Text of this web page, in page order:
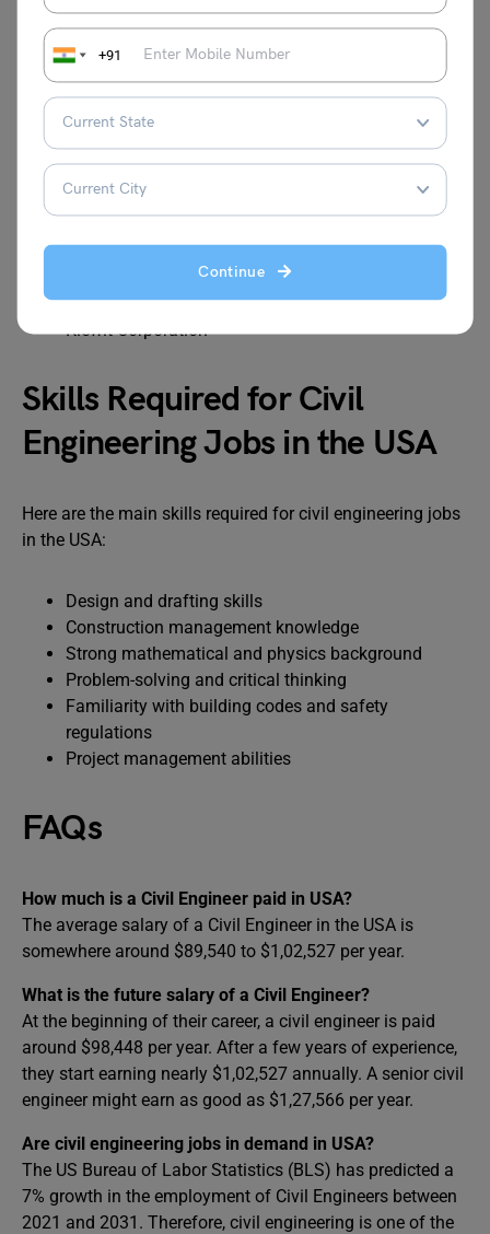
+91
Continue
Here are some reputed employers offering civil
engineering jobs:
Skanska USA
AECOM
Jacobs Engineering Group
WSP USA
Fluor Corporation
HDR Inc.
Kiewit Corporation
Skills Required for Civil
Engineering Jobs in the USA
Here are the main skills required for civil engineering jobs
in the USA:
Design and drafting skills
Construction management knowledge
Strong mathematical and physics background
Problem-solving and critical thinking
Familiarity with building codes and safety
regulations
Project management abilities
FAQs
How much is a Civil Engineer paid in USA?
The average salary of a Civil Engineer in the USA is
somewhere around $89,540 to $1,02,527 per year.
What is the future salary of a Civil Engineer?
At the beginning of their career, a civil engineer is paid
around $98,448 per year. After a few years of experience,
they start earning nearly $1,02,527 annually. A senior civil
engineer might earn as good as $1,27,566 per year.
Are civil engineering jobs in demand in USA?
The US Bureau of Labor Statistics (BLS) has predicted a
7% growth in the employment of Civil Engineers between
2021 and 2031. Therefore, civil engineering is one of the